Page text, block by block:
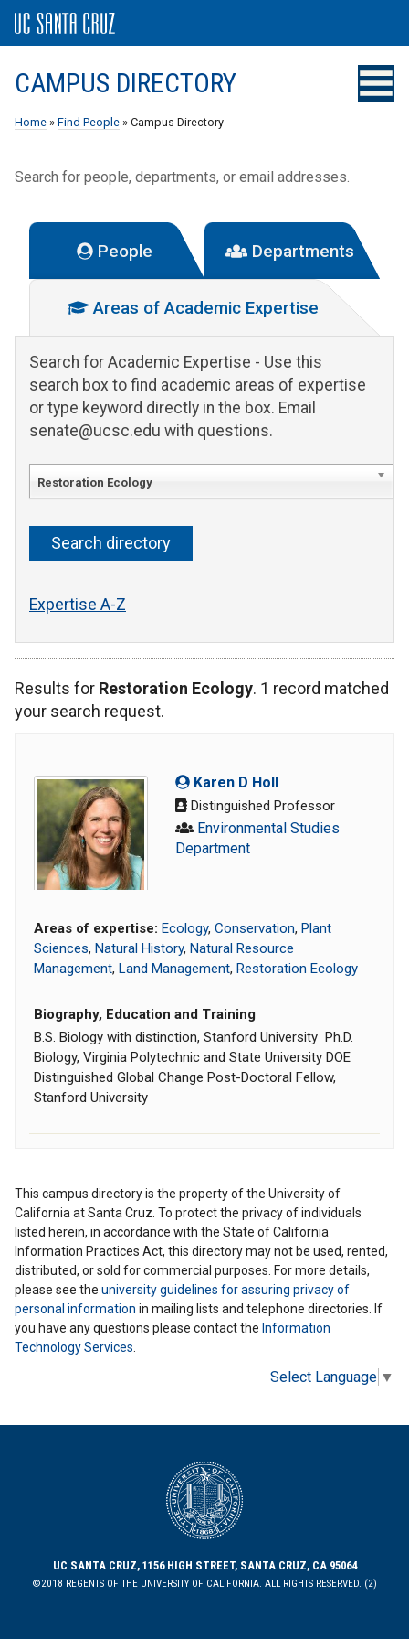
CAMPUS DIRECTORY
Home » Find People » Campus Directory
Search for people, departments, or email addresses.
People Departments
Areas of Academic Expertise
Search for Academic Expertise - Use this
search box to find academic areas of expertise
or type keyword directly in the box. Email
senate@ucsc.edu with questions.
Restoration Ecology
Expertise A-Z
Results for Restoration Ecology. 1 record matched
your search request.
Karen D Holl
Distinguished Professor
Environmental Studies
Department
Areas of expertise: Ecology, Conservation, Plant
Sciences, Natural History, Natural Resource
Management, Land Management, Restoration Ecology
Biography, Education and Training
B.S. Biology with distinction, Stanford University Ph.D.
Biology, Virginia Polytechnic and State University DOE
Distinguished Global Change Post-Doctoral Fellow,
Stanford University
This campus directory is the property of the University of
California at Santa Cruz. To protect the privacy of individuals
listed herein, in accordance with the State of California
Information Practices Act, this directory may not be used, rented,
distributed, or sold for commercial purposes. For more details,
please see the university guidelines for assuring privacy of
personal information in mailing lists and telephone directories. If
you have any questions please contact the Information
Technology Services
Select Language ▼
UC SANTA CRUZ, 1156 HIGH STREET, SANTA CRUZ, CA 95064
©2018 REGENTS OF THE UNIVERSITY OF CALIFORNIA. ALL RIGHTS RESERVED. (2)